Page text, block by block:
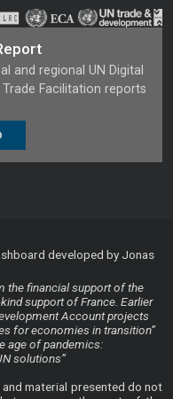
and regional UN Digital
Facilitation reports
developed by Jonas
the financial support of the
support of France. Earlier
Account projects
for economies in transition”
age of pandemics:
solutions”
material presented do not